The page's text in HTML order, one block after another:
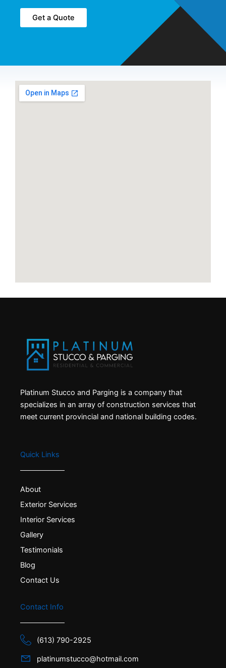
Get a Quote
Platinum Stucco and Parging is a company that
specializes in an array of construction services that
meet current provincial and national building codes.
Quick Links
About
Exterior Services
Interior Services
Gallery
Testimonials
Blog
Contact Us
Contact Info
(613) 790-2925
platinumstucco@hotmail.com